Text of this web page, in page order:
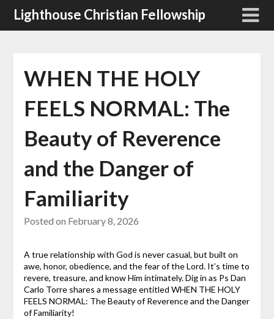
SkipLighthouse Christian Fellowship
WHEN THE HOLY
FEELS NORMAL: The
Beauty of Reverence
and the Danger of
Familiarity
Posted on February 8, 2026
A true relationship with God is never casual, but built on
awe, honor, obedience, and the fear of the Lord. It’s time to
revere, treasure, and know Him intimately. Dig in as Ps Dan
Carlo Torre shares a message entitled WHEN THE HOLY
FEELS NORMAL: The Beauty of Reverence and the Danger
of Familiarity!